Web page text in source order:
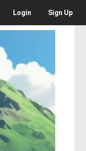
Login Sign Up